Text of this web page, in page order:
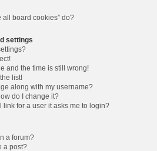
all board cookies” do?
settings
and the time is still wrong!
list!
along with my username?
do I change it?
link for a user it asks me to login?
a forum?
a post?